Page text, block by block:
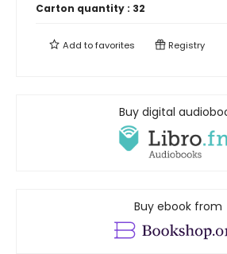
Carton quantity : 32
Add tofavorites Registry
Buy digital
Buy ebook from